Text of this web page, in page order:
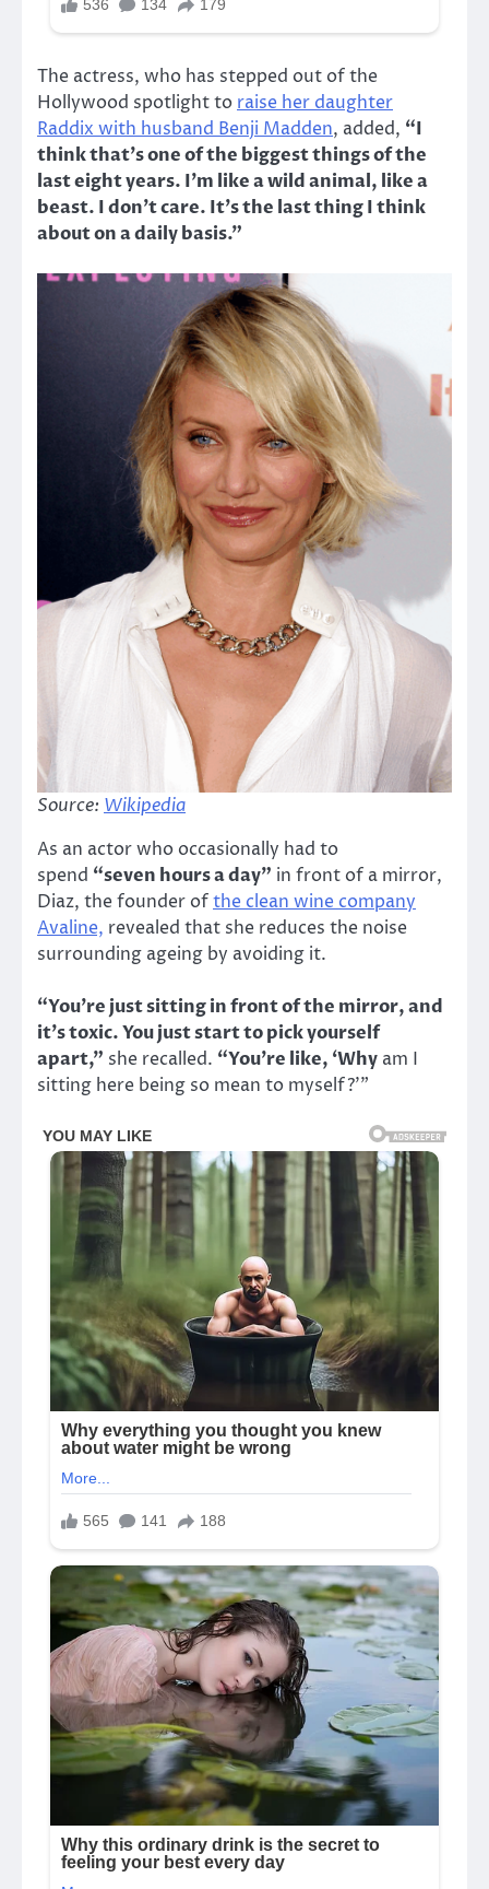
The actress, who has stepped out of the
Hollywood spotlight to raise her daughter
Raddix with husband Benji Madden, added, “I
think that’s one of the biggest things of the
last eight years. I’m like a wild animal, like a
beast. I don’t care. It’s the last thing I think
about on a daily basis.”
Source: Wikipedia
As an actor who occasionally had to
spend “seven hours a day” in front of a mirror,
Diaz, the founder ofthe clean wine company
Avaline, revealed that she reduces the noise
surrounding ageing by avoiding it.
“You’re just sitting in front of the mirror, and
it’s toxic. You just start to pick yourself
apart,” she recalled. “You’re like, ‘Why am I
sitting here being so mean to myself?’”